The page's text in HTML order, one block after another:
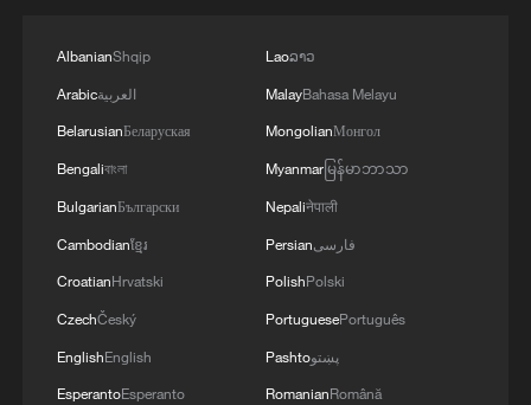
Live: Exploring Tangra Yumco, Xizang's sacred
Live: East China provinces raise alert as Typhoon
Dolphin approaches
AlbanianShqip
Arabicالعربية
BelarusianБеларуская
Bengaliবাংলা
BulgarianБългарски
Cambodianខ្មែរ
CroatianHrvatski
CzechČeský
EnglishEnglish
EsperantoEsperanto
Laoລາວ
MalayBahasa Melayu
MongolianМонгол
Myanmarမြန်မာဘာသာ
Nepaliनेपाली
Persianفارسی
PolishPolski
PortuguesePortuguês
Pashtoپښتو
RomanianRomână